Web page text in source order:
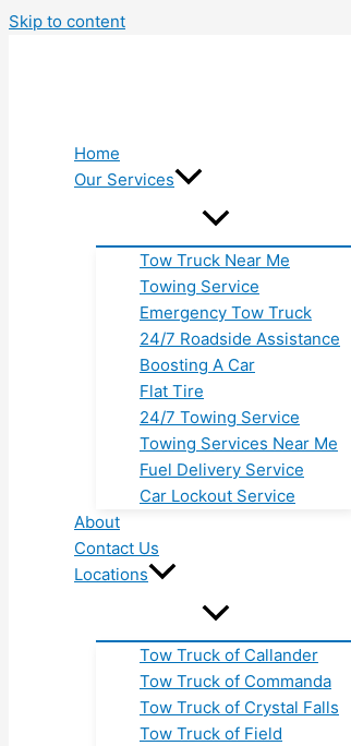
Skip to content
Home
Our Services
Tow Truck Near Me
Towing Service
Emergency Tow Truck
24/7 Roadside Assistance
Boosting A Car
Flat Tire
24/7 Towing Service
Towing Services Near Me
Fuel Delivery Service
Car Lockout Service
About
Contact Us
Locations
Tow Truck of Callander
Tow Truck of Commanda
Tow Truck of Crystal Falls
Tow Truck of Field